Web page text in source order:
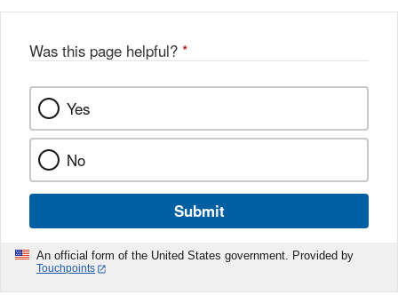
Was this page helpful? *
Yes
No
Submit
An official form of the United States government. Provided by
Touchpoints